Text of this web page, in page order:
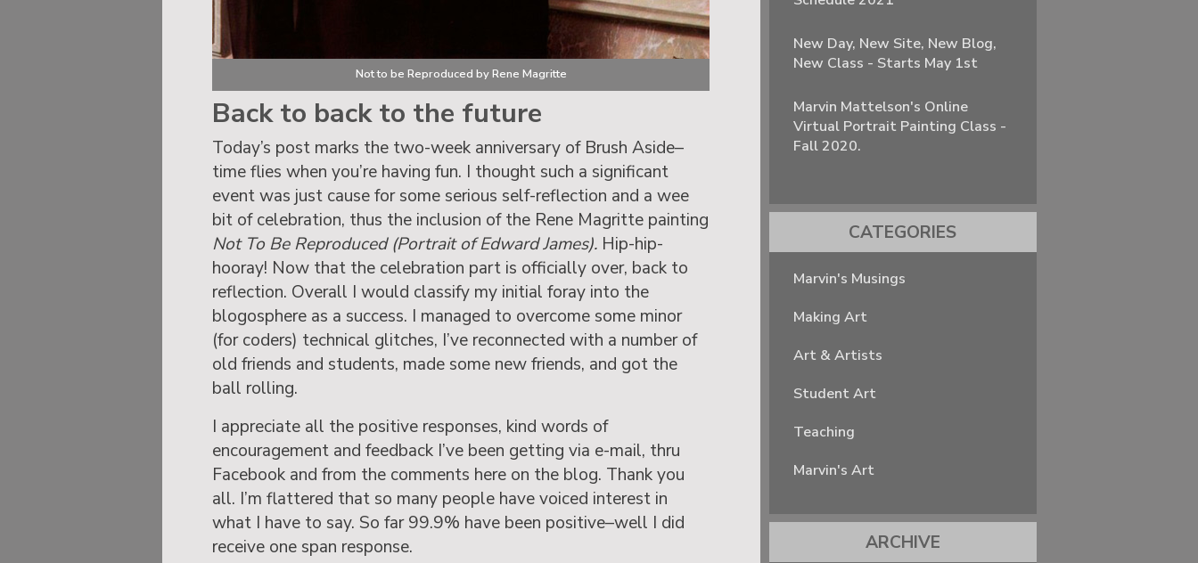
Not to be Reproduced by Rene Magritte
Back to back to the future
Today’s post marks the two-week anniversary of Brush Aside–
time flies when you’re having fun. I thought such a significant
event was just cause for some serious self-reflection and a wee
bit of celebration, thus the inclusion of the Rene Magritte painting
Not To Be Reproduced (Portrait of Edward James). Hip-hip-
hooray! Now that the celebration part is officially over, back to
reflection. Overall I would classify my initial foray into the
blogosphere as a success. I managed to overcome some minor
(for coders) technical glitches, I’ve reconnected with a number of
old friends and students, made some new friends, and got the
ball rolling.
I appreciate all the positive responses, kind words of
encouragement and feedback I’ve been getting via e-mail, thru
Facebook and from the comments here on the blog. Thank you
all. I’m flattered that so many people have voiced interest in
what I have to say. So far 99.9% have been positive–well I did
receive one span response.
New Day, New Site, New Blog,
New Class - Starts May 1st
Marvin Mattelson's Online
Virtual Portrait Painting Class -
Fall 2020.
CATEGORIES
Marvin's Musings
Making Art
Art & Artists
Student Art
Teaching
Marvin's Art
ARCHIVE